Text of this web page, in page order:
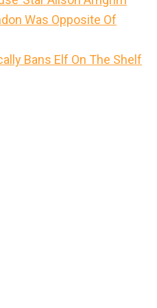
Was Opposite Of
Bans Elf On The Shelf